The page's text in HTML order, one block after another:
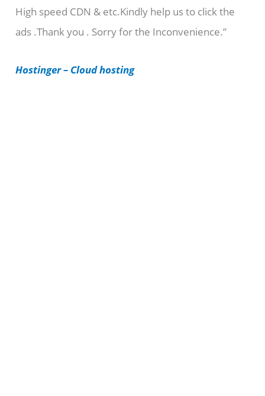
o
r
e
High speed CDN & etc.Kindly help us to click the
ads .Thank you . Sorry for the Inconvenience.”
Hostinger – Cloud hosting